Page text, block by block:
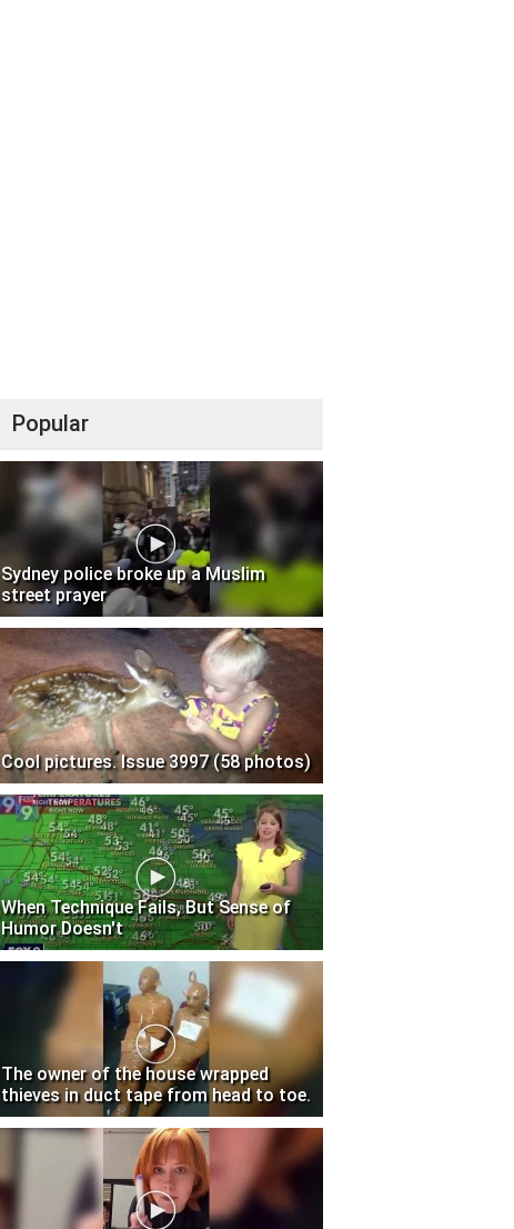
Popular
Sydney police broke up a Muslim
street prayer
Cool pictures. Issue 3997 (58 photos)
When Technique Fails, But Sense of
Humor Doesn't
The owner of the house wrapped
thieves in duct tape from head to toe.